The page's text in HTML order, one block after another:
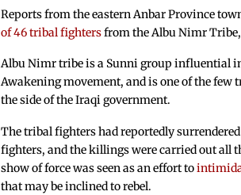
Reports from the eastern Anbar Province
of 46 tribal fightersfrom the Albu Nimr
Albu Nimr tribe is a Sunni group influential
Awakening movement, and is one of the few
the side of the Iraqi government.
The tribal fighters had reportedly
fighters, and the killings were carried out all
show of force was seen as an effort to
that may be inclined to rebel.